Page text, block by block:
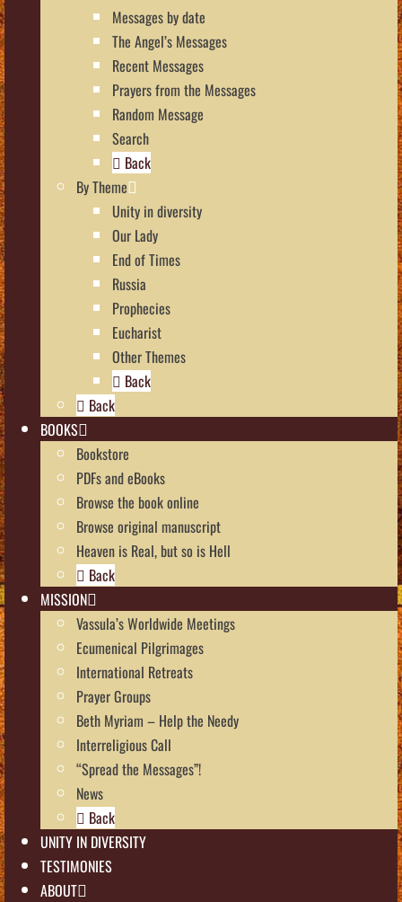
Messages by date
The Angel’s Messages
Recent Messages
Prayers from the Messages
Random Message
Search
Back
By Theme
Unity in diversity
Our Lady
End of Times
Russia
Prophecies
Eucharist
Other Themes
Back
Back
BOOKS
Bookstore
PDFs and eBooks
Browse the book online
Browse original manuscript
Heaven is Real, but so is Hell
Back
MISSION
Vassula’s Worldwide Meetings
Ecumenical Pilgrimages
International Retreats
Prayer Groups
Beth Myriam – Help the Needy
Interreligious Call
“Spread the Messages”!
News
Back
UNITY IN DIVERSITY
TESTIMONIES
ABOUT